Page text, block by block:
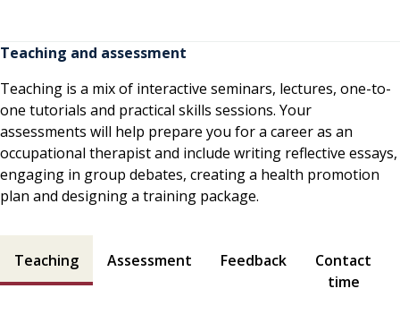
Teaching and assessment
Teaching is a mix of interactive seminars, lectures, one-to-
one tutorials and practical skills sessions. Your
assessments will help prepare you for a career as an
occupational therapist and include writing reflective essays,
engaging in group debates, creating a health promotion
plan and designing a training package.
Teaching Assessment Feedback
Contact
time